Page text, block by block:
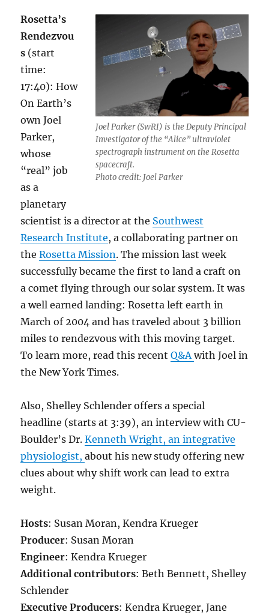
Joel Parker (SwRI) is the Deputy Principal
Investigator of the “Alice” ultraviolet
spectrograph instrument on the Rosetta
spacecraft.
Photo credit: Joel Parker
Rosetta’s
Rendezvou
s (start
time:
17:40): How
On Earth’s
own Joel
Parker,
whose
“real” job
as a
planetary
scientist is a director at the Southwest
Research Institute, a collaborating partner on
theRosetta Mission. The mission last week
successfully became the first to land a craft on
a comet flying through our solar system. It was
a well earned landing: Rosetta left earth in
March of 2004 and has traveled about 3 billion
miles to rendezvous with this moving target.
To learn more, read this recentQ&Awith Joel in
the New York Times.
Also, Shelley Schlender offers a special
headline (starts at 3:39), an interview with CU-
Boulder’s Dr.Kenneth Wright, an integrative
physiologist,about his new study offering new
clues about why shift work can lead to extra
weight.
Hosts: Susan Moran, Kendra Krueger
Producer: Susan Moran
Engineer: Kendra Krueger
Additional contributors: Beth Bennett, Shelley
Schlender
Executive Producers: Kendra Krueger, Jane